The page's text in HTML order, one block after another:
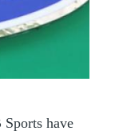
Sports have